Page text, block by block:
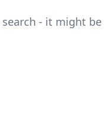
- it might